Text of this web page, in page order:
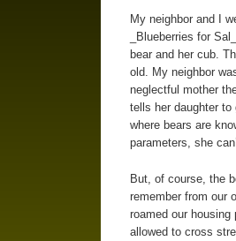
My neighbor and I
_Blueberries for
bear and her cub.
old. My neighbor
neglectful mother
tells her daughter
where bears are
parameters, she
But, of course, the
remember from our
roamed our housing
allowed to cross